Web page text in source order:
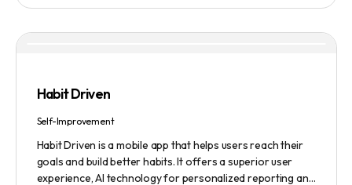
create and edit professional branding templates. It also
blur, and auto framing.
Habit Driven
Self-Improvement
Habit Driven is a mobile app that helps users reach their
goals and build better habits. It offers a superior user
experience, AI technology for personalized reporting and